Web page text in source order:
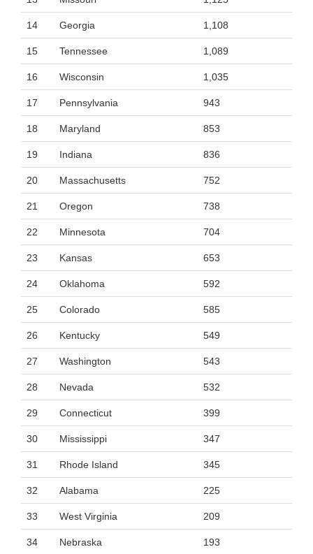
14 Georgia 1,108
15 Tennessee 1,089
16 Wisconsin 1,035
17 Pennsylvania 943
18 Maryland 853
19 Indiana 836
20 Massachusetts 752
21 Oregon 738
22 Minnesota 704
23 Kansas 653
24 Oklahoma 592
25 Colorado 585
26 Kentucky 549
27 Washington 543
28 Nevada 532
29 Connecticut 399
30 Mississippi 347
31 Rhode Island 345
32 Alabama 225
33 West Virginia 209
34 Nebraska 193